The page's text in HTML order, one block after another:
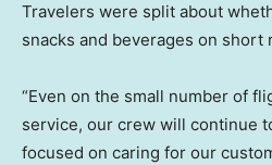
Travelers were split about
snacks and beverages on short
“Even on the small number of
service, our crew will continue
focused on caring for our